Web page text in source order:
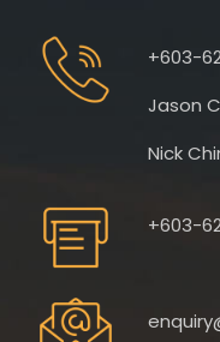
+603-
Jason
Nick
+603-